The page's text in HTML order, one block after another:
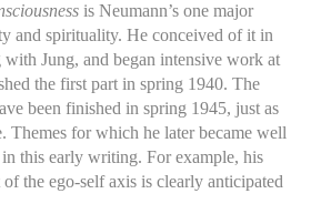
is Neumann’s one major
and spirituality. He conceived of it in
Jung, and began intensive work at
the first part in spring 1940. The
been finished in spring 1945, just as
Themes for which he later became well
this early writing. For example, his
the ego-self axis is clearly anticipated